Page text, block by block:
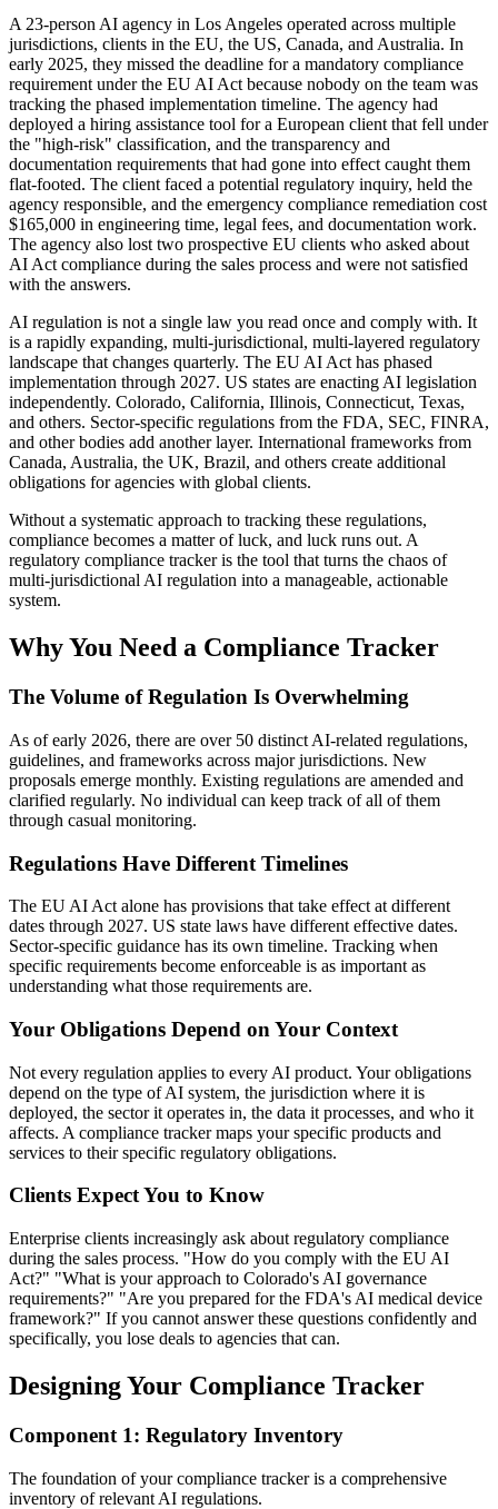
A 23-person AI agency in Los Angeles operated across multiple
jurisdictions, clients in the EU, the US, Canada, and Australia. In
early 2025, they missed the deadline for a mandatory compliance
requirement under the EU AI Act because nobody on the team was
tracking the phased implementation timeline. The agency had
deployed a hiring assistance tool for a European client that fell under
the "high-risk" classification, and the transparency and
documentation requirements that had gone into effect caught them
flat-footed. The client faced a potential regulatory inquiry, held the
agency responsible, and the emergency compliance remediation cost
$165,000 in engineering time, legal fees, and documentation work.
The agency also lost two prospective EU clients who asked about
AI Act compliance during the sales process and were not satisfied
with the answers.
AI regulation is not a single law you read once and comply with. It
is a rapidly expanding, multi-jurisdictional, multi-layered regulatory
landscape that changes quarterly. The EU AI Act has phased
implementation through 2027. US states are enacting AI legislation
independently. Colorado, California, Illinois, Connecticut, Texas,
and others. Sector-specific regulations from the FDA, SEC, FINRA,
and other bodies add another layer. International frameworks from
Canada, Australia, the UK, Brazil, and others create additional
obligations for agencies with global clients.
Without a systematic approach to tracking these regulations,
compliance becomes a matter of luck, and luck runs out. A
regulatory compliance tracker is the tool that turns the chaos of
multi-jurisdictional AI regulation into a manageable, actionable
system.
Why You Need a Compliance Tracker
The Volume of Regulation Is Overwhelming
As of early 2026, there are over 50 distinct AI-related regulations,
guidelines, and frameworks across major jurisdictions. New
proposals emerge monthly. Existing regulations are amended and
clarified regularly. No individual can keep track of all of them
through casual monitoring.
Regulations Have Different Timelines
The EU AI Act alone has provisions that take effect at different
dates through 2027. US state laws have different effective dates.
Sector-specific guidance has its own timeline. Tracking when
specific requirements become enforceable is as important as
understanding what those requirements are.
Your Obligations Depend on Your Context
Not every regulation applies to every AI product. Your obligations
depend on the type of AI system, the jurisdiction where it is
deployed, the sector it operates in, the data it processes, and who it
affects. A compliance tracker maps your specific products and
services to their specific regulatory obligations.
Clients Expect You to Know
Enterprise clients increasingly ask about regulatory compliance
during the sales process. "How do you comply with the EU AI
Act?" "What is your approach to Colorado's AI governance
requirements?" "Are you prepared for the FDA's AI medical device
framework?" If you cannot answer these questions confidently and
specifically, you lose deals to agencies that can.
Designing Your Compliance Tracker
Component 1: Regulatory Inventory
The foundation of your compliance tracker is a comprehensive
inventory of relevant AI regulations.